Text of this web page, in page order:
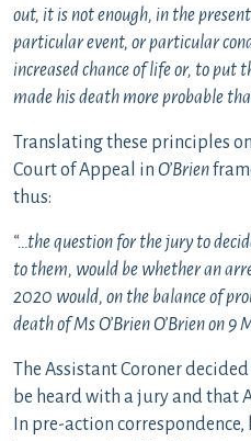
out, it is not enough, in the
particular event, or particular
increased chance of life or, to put
made his death more probable
Translating these principles
Court of Appeal in O’Brien
thus:
“…the question for the jury to
to them, would be whether an
2020 would, on the balance of
death of Ms O’Brien O’Brien on 9
The Assistant Coroner
be heard with a jury and that
In pre-action